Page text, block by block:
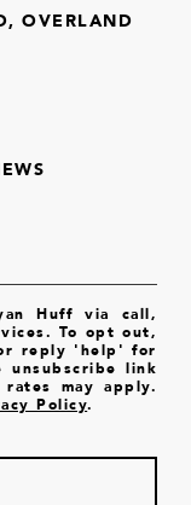
OVERLAND
Huff via call,
To opt out,
reply 'help' for
unsubscribe link
may apply.
Policy.